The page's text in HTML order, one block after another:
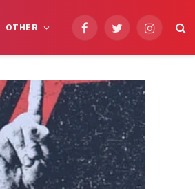
OTHER FacebookTwitterInstagram